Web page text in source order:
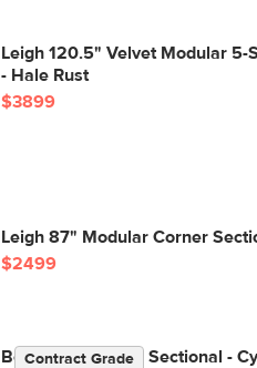
Leigh 120.5" Velvet Modular 5-
- Hale Rust
$3899
Leigh 87" Modular Corner
$2499
Contract Grade
Beta 98" Modular Sectional -